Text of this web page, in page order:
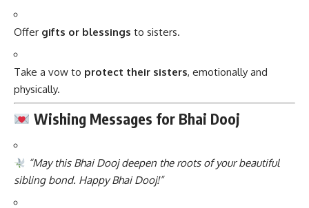
Offer gifts or blessings to sisters.
Take a vow to protect their sisters, emotionally and
physically.
Wishing Messages for Bhai Dooj
“May this Bhai Dooj deepen the roots of your beautiful
sibling bond. Happy Bhai Dooj!”